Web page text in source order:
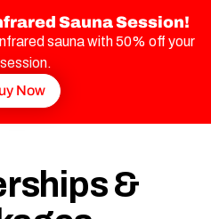
Sauna Session!
sauna with 50% off your
Now
&